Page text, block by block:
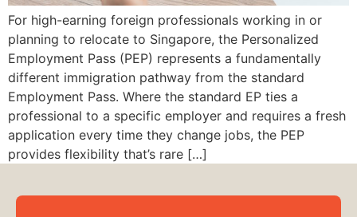
For high-earning foreign professionals working in or
planning to relocate to Singapore, the Personalized
Employment Pass (PEP) represents a fundamentally
different immigration pathway from the standard
Employment Pass. Where the standard EP ties a
professional to a specific employer and requires a fresh
application every time they change jobs, the PEP
provides flexibility that’s rare […]